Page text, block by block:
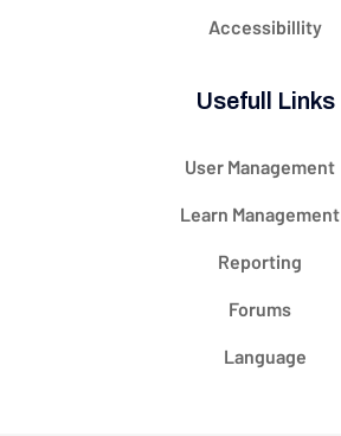
Accessibillity
Usefull Links
User Management
Learn Management
Reporting
Forums
Language